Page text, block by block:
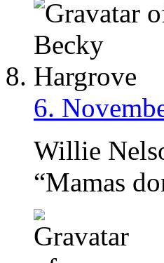
6.
Willie
“Mamas